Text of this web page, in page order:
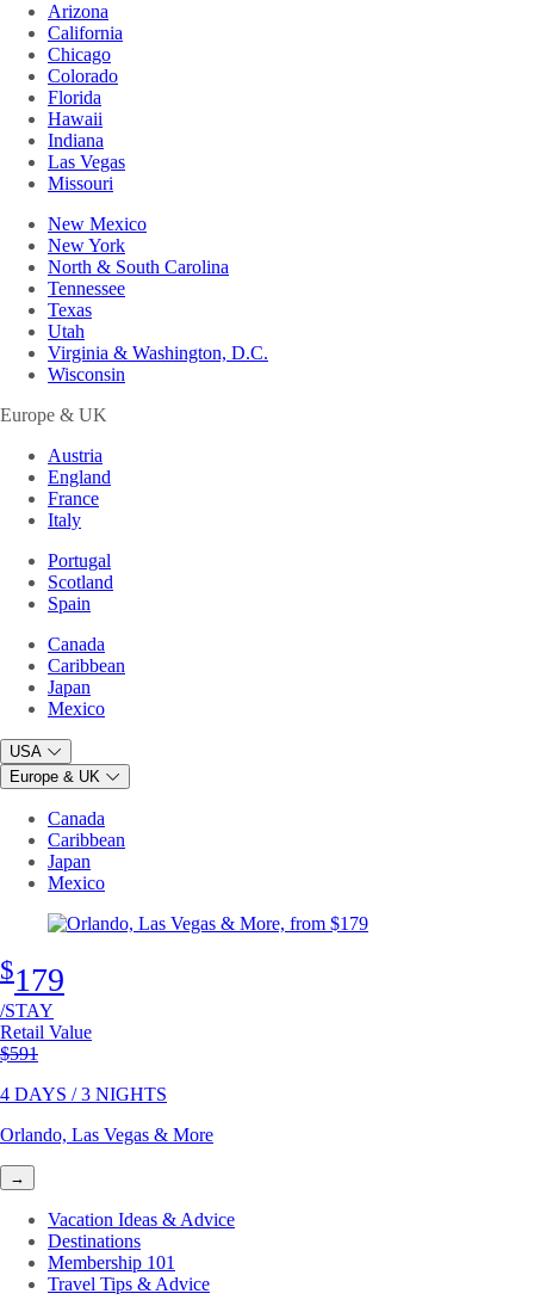
Arizona
California
Chicago
Colorado
Florida
Hawaii
Indiana
Las Vegas
Missouri
New Mexico
New York
North & South Carolina
Tennessee
Texas
Utah
Virginia & Washington, D.C.
Wisconsin
Europe & UK
Austria
England
France
Italy
Portugal
Scotland
Spain
Canada
Caribbean
Japan
Mexico
USA
Europe & UK
Canada
Caribbean
Japan
Mexico
$179
/STAY
Retail Value
Original price
$591
4 DAYS / 3 NIGHTS
Orlando, Las Vegas & More
→
Vacation Ideas & Advice
Destinations
Membership 101
Travel Tips & Advice